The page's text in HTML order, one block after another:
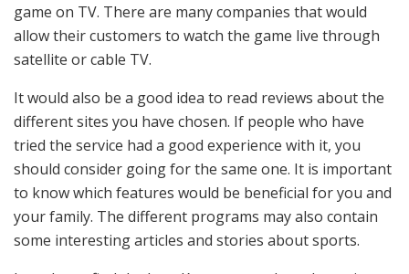
game on TV. There are many companies that would
allow their customers to watch the game live through
satellite or cable TV.
It would also be a good idea to read reviews about the
different sites you have chosen. If people who have
tried the service had a good experience with it, you
should consider going for the same one. It is important
to know which features would be beneficial for you and
your family. The different programs may also contain
some interesting articles and stories about sports.